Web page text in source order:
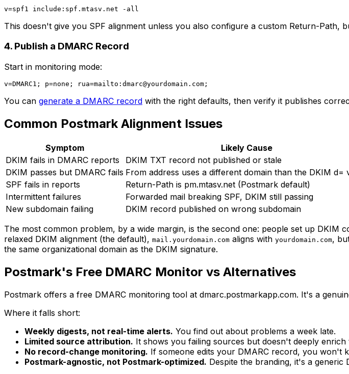
This doesn't give you SPF alignment unless you also configure a custom Return-Path,
4. Publish a DMARC Record
Start in monitoring mode:
v=DMARC1; p=none; rua=mailto: dmarc@yourdomain.com
You can generate a DMARC record with the right defaults, then verify it publishes
Common Postmark Alignment Issues
Symptom Likely Cause
DKIM fails in DMARC reports
DKIM TXT record not published or stale
DKIM passes but DMARC fails From address uses a different domain than the DKIM d=
SPF fails in reports
Return-Path is pm.mtasv.net (Postmark default)
Intermittent failures
Forwarded mail breaking SPF, DKIM still passing
New subdomain failing
DKIM record published on wrong subdomain
The most common problem, by a wide margin, is the second one: people set up
relaxed DKIM alignment (the default), mail.yourdomain.com aligns with yourdomain.com,
the same organizational domain as the DKIM signature.
Postmark's Free DMARC Monitor vs Alternatives
Postmark offers a free DMARC monitoring tool at dmarc.postmarkapp.com. It's a
Where it falls short:
Weekly digests, not real-time alerts. You find out about problems a week late.
Limited source attribution. It shows you failing sources but doesn't deeply enrich
No record-change monitoring. If someone edits your DMARC record, you won't
Postmark-agnostic, not Postmark-optimized. Despite the branding, it's a generic